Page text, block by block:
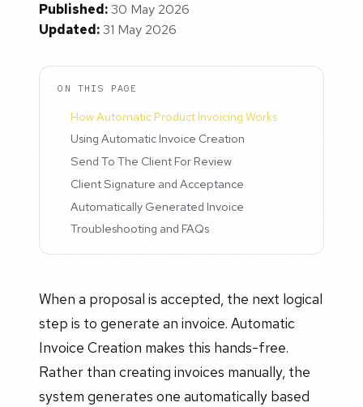
Published:30 May 2026
Updated:31 May 2026
ON THIS PAGE
How Automatic Product Invoicing Works
Using Automatic Invoice Creation
Send To The Client For Review
Client Signature and Acceptance
Automatically Generated Invoice
Troubleshooting and FAQs
When a proposal is accepted, the next logical
step is to generate an invoice. Automatic
Invoice Creation makes this hands-free.
Rather than creating invoices manually, the
system generates one automatically based